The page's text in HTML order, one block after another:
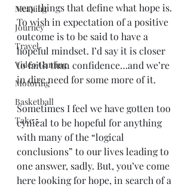
Meaning
Journey
Travel
Video Gaming
Motoring
Basketball
Take 5
very things that define what hope is.
To wish in expectation of a positive
outcome is to be said to have a
hopeful mindset. I’d say it is closer
to faith than confidence…and we’re
in dire need for some more of it.
Sometimes I feel we have gotten too
cynical to be hopeful for anything
with many of the “logical
conclusions” to our lives leading to
one answer, sadly. But, you’ve come
here looking for hope, in search of a